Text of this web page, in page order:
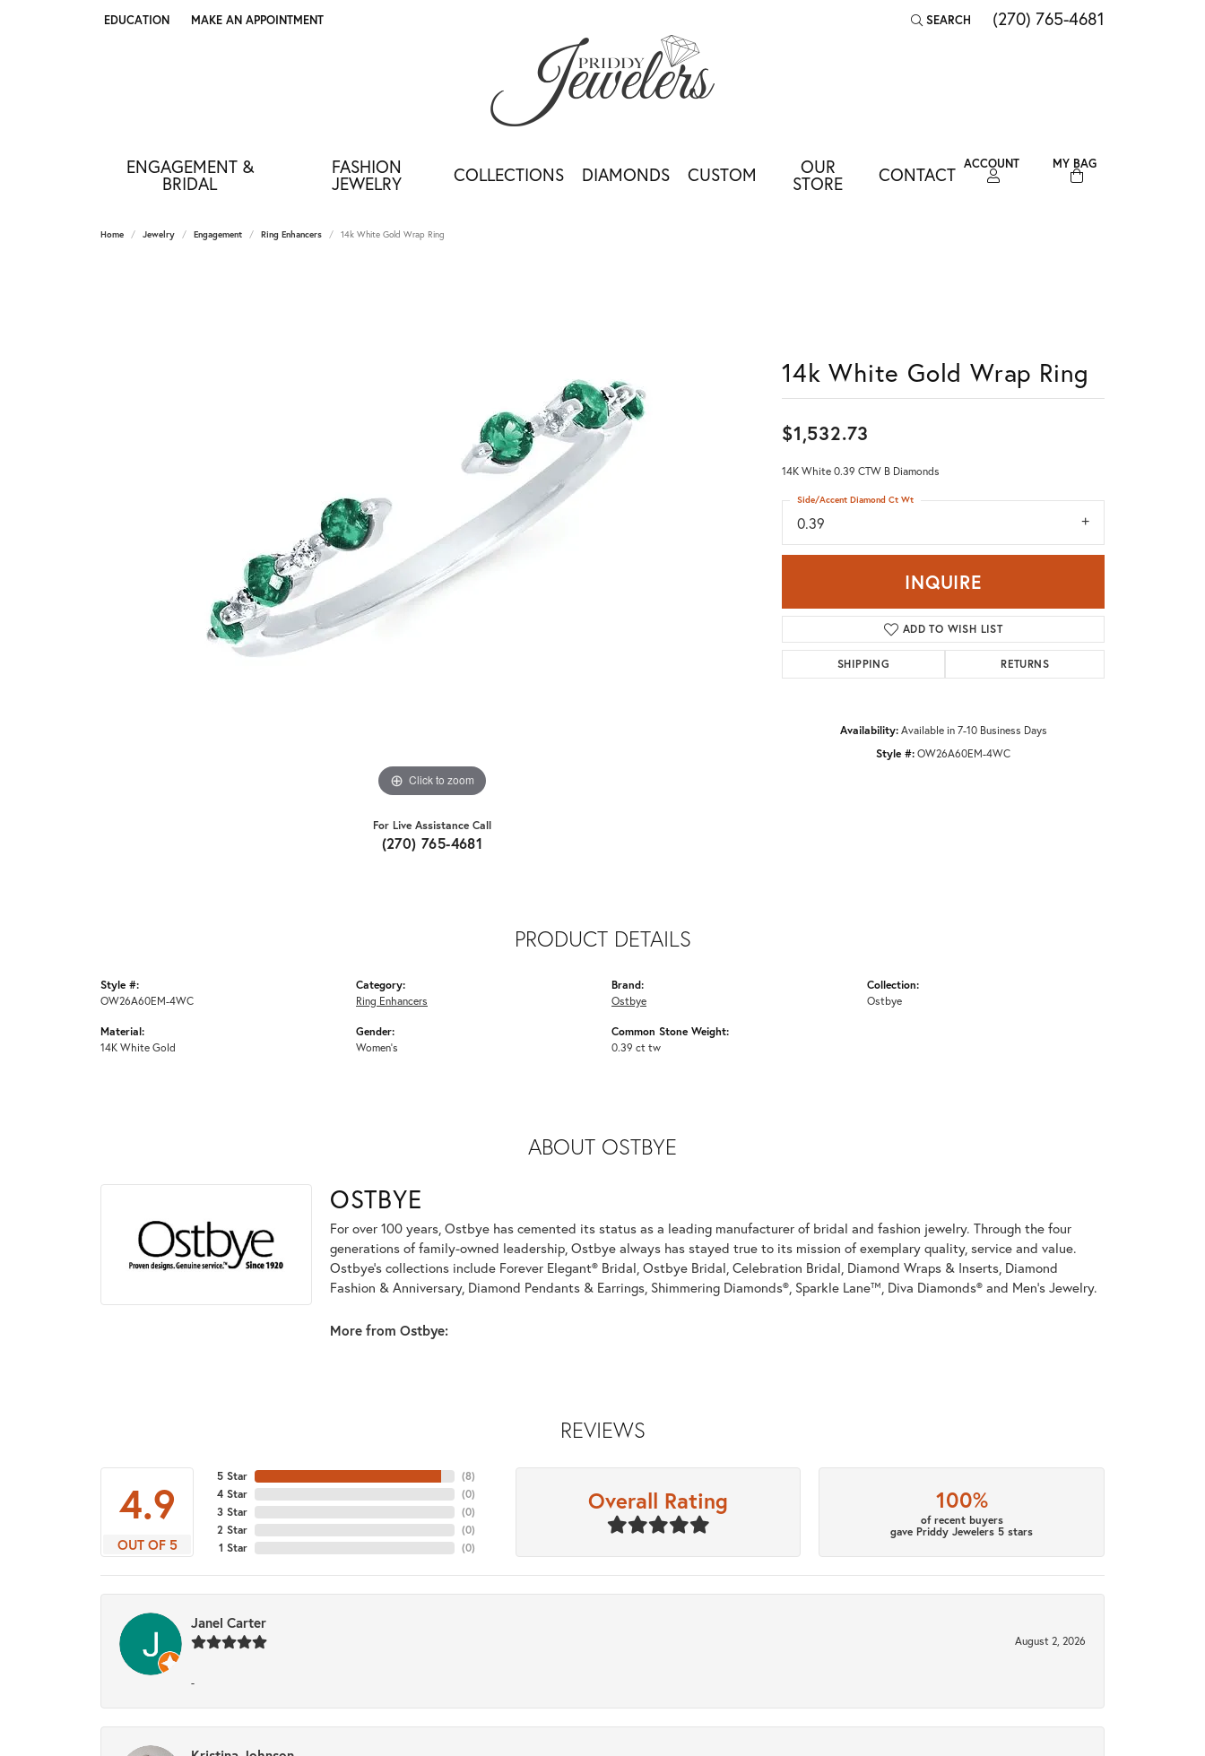
EDUCATION
TOGGLE JEWELRY EDUCATION MENU
MAKE AN APPOINTMENT SEARCH
TOGGLE TOOLBAR SEARCH MENU
(270) 765-4681
ENGAGEMENT &
BRIDAL
FASHION
JEWELRY COLLECTIONS DIAMONDS CUSTOM OUR
STORE CONTACT ACCOUNT
TOGGLE MY ACCOUNT MENU
LOG IN
MY BAG
Home Jewelry Engagement Ring Enhancers 14k White Gold Wrap Ring
Click to zoom
For Live Assistance Call
(270) 765-4681
14k White Gold Wrap Ring
$1,532.73
14K White 0.39 CTW B Diamonds
0.39
Side/Accent Diamond Ct Wt
INQUIRE
ADD TO WISH LIST
SHIPPING RETURNS
Availability: Available in 7-10 Business Days
Style #:OW26A60EM-4WC
PRODUCT DETAILS
Style #:
OW26A60EM-4WC
Material:
14K White Gold
Category:
Ring Enhancers
Gender:
Women's
Brand:
Ostbye
Common Stone Weight:
0.39 ct tw
Collection:
Ostbye
ABOUT OSTBYE
OSTBYE
For over 100 years, Ostbye has cemented its status as a leading manufacturer of bridal and fashion jewelry. Through the four
generations of family-owned leadership, Ostbye always has stayed true to its mission of exemplary quality, service and value.
Ostbye's collections include Forever Elegant® Bridal, Ostbye Bridal, Celebration Bridal, Diamond Wraps & Inserts, Diamond
Fashion & Anniversary, Diamond Pendants & Earrings, Shimmering Diamonds®, Sparkle Lane™, Diva Diamonds® and Men's Jewelry.
More from Ostbye:
REVIEWS
4.9
OUT OF 5
5 Star
4 Star
3 Star
2 Star
1 Star
(8)
(0)
(0)
(0)
(0)
Overall Rating 100%
of recent buyers
gave Priddy Jewelers 5 stars
Janel Carter
August 2, 2026
-